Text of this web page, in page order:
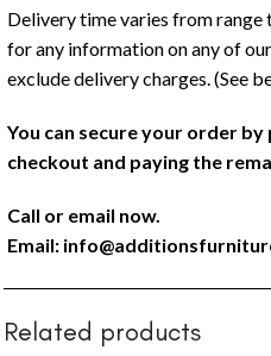
Delivery time varies from range
for any information on any of
exclude delivery charges. (See
You can secure your order
checkout and paying the
Call or email now.
Email:
Related products